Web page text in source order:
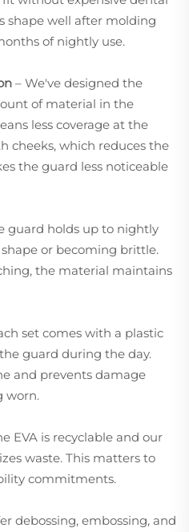
shape well after molding
of nightly use.
– We've designed the
of material in the
less coverage at the
cheeks, which reduces the
the guard less noticeable
guard holds up to nightly
or becoming brittle.
the material maintains
set comes with a plastic
guard during the day.
and prevents damage
worn.
EVA is recyclable and our
waste. This matters to
commitments.
debossing, embossing, and